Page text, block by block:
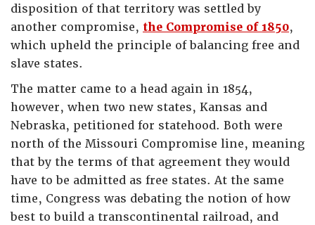
disposition of that territory was settled by
another compromise, the Compromise of 1850,
which upheld the principle of balancing free and
slave states.
The matter came to a head again in 1854,
however, when two new states, Kansas and
Nebraska, petitioned for statehood. Both were
north of the Missouri Compromise line, meaning
that by the terms of that agreement they would
have to be admitted as free states. At the same
time, Congress was debating the notion of how
best to build a transcontinental railroad, and